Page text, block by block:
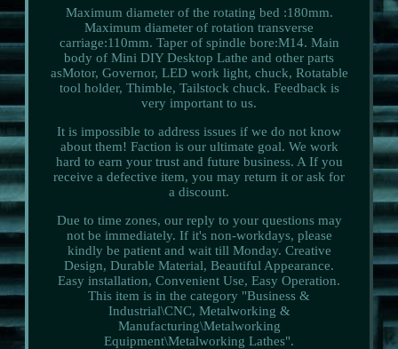
Maximum diameter of the rotating bed :180mm.
Maximum diameter of rotation transverse
carriage:110mm. Taper of spindle bore:M14. Main
body of Mini DIY Desktop Lathe and other parts
asMotor, Governor, LED work light, chuck, Rotatable
tool holder, Thimble, Tailstock chuck. Feedback is
very important to us.
It is impossible to address issues if we do not know
about them! Faction is our ultimate goal. We work
hard to earn your trust and future business. A If you
receive a defective item, you may return it or ask for
a discount.
Due to time zones, our reply to your questions may
not be immediately. If it's non-workdays, please
kindly be patient and wait till Monday. Creative
Design, Durable Material, Beautiful Appearance.
Easy installation, Convenient Use, Easy Operation.
This item is in the category "Business &
Industrial\CNC, Metalworking &
Manufacturing\Metalworking
Equipment\Metalworking Lathes".